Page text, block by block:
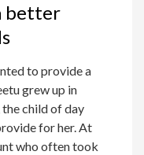
better
to provide a
grew up in
the child of day
for her. At
who often took